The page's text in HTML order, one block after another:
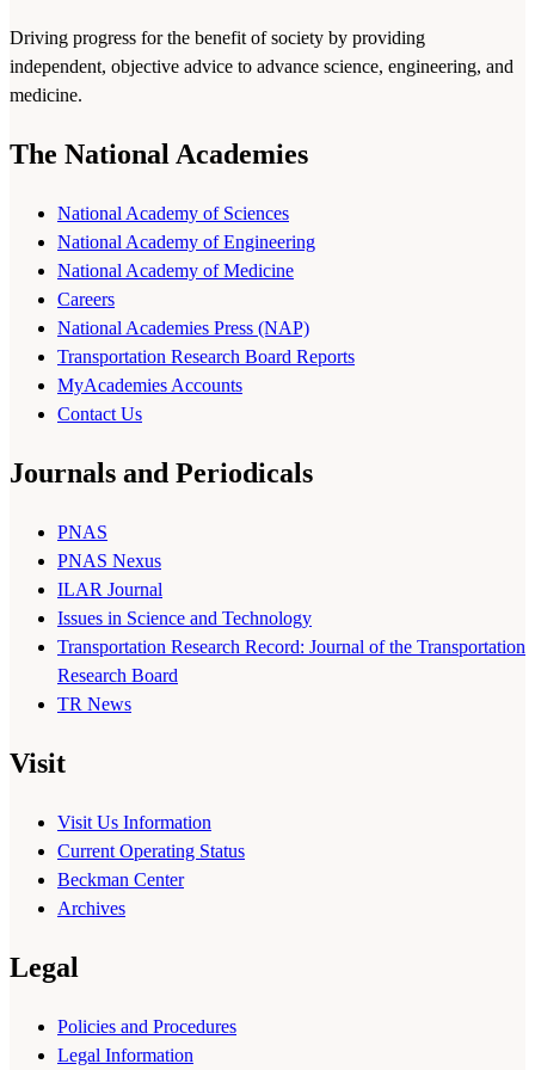
Driving progress for the benefit of society by providing
independent, objective advice to advance science, engineering, and
medicine.
The National Academies
National Academy of Sciences
National Academy of Engineering
National Academy of Medicine
Careers
National Academies Press (NAP)
Transportation Research Board Reports
MyAcademies Accounts
Contact Us
Journals and Periodicals
PNAS
PNAS Nexus
ILAR Journal
Issues in Science and Technology
Transportation Research Record: Journal of the Transportation
Research Board
TR News
Visit
Visit Us Information
Current Operating Status
Beckman Center
Archives
Legal
Policies and Procedures
Legal Information